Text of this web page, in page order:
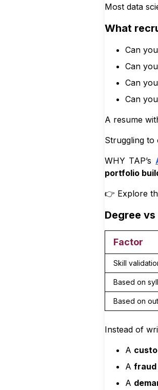
8.
8
🟢
8.3🔵
9
10
Most data
What
Can
Can
Can
Can
A resume
Struggling to
WHY TAP’s
portfolio
👉 Explore
Degree
Factor
Skill
Based on
Based on
Instead of
A
A fraud
A